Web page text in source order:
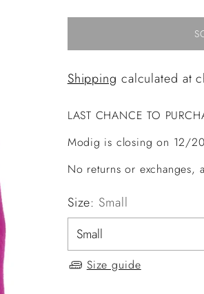
Shipping calculated at
LAST CHANCE TO
Modig is closing on 12/
No returns or exchanges,
Size: Small
Size guide